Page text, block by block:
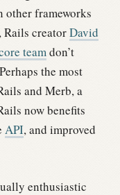
other frameworks
Rails creatorDavid
teamdon’t
Perhaps the most
and Merb, a
now benefits
API, and improved
enthusiastic